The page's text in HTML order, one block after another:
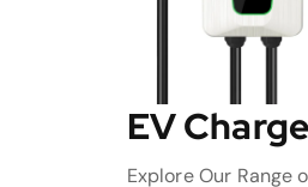
EV
Explore Our Range